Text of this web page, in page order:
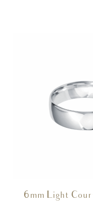
6mm Light